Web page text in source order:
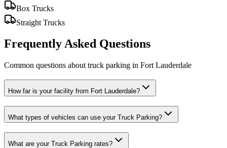
Box Trucks
Straight Trucks
Frequently Asked Questions
Common questions about truck parking in Fort Lauderdale
How far is your facility from Fort Lauderdale?
What types of vehicles can use your Truck Parking?
What are your Truck Parking rates?